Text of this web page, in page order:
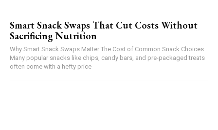
Smart Snack Swaps That Cut Costs Without
Sacrificing Nutrition
Why Smart Snack Swaps Matter The Cost of Common Snack Choices
Many popular snacks like chips, candy bars, and pre-packaged treats
often come with a hefty price